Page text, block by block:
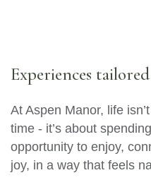
Experiences
At Aspen Manor, life
time - it’s about
opportunity to enjoy,
joy, in a way that feels